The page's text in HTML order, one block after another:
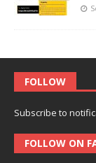
FOLLOW
Subscribe to
FOLLOW ON